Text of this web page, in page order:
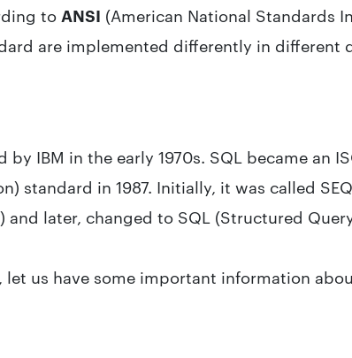
to ANSI (American National Standards
are implemented differently in different
by IBM in the early 1970s. SQL became an
standard in 1987. Initially, it was called
and later, changed to SQL (Structured
let us have some important information